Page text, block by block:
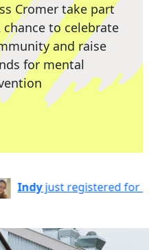
Cromer take part
to celebrate
and raise
for mental
for Cromer